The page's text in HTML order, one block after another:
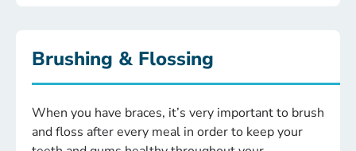
Brushing & Flossing
When you have braces, it’s very important to brush
and floss after every meal in order to keep your